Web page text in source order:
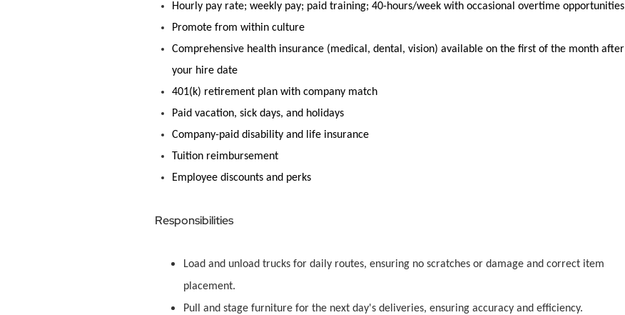
Hourly pay rate; weekly pay; paid training; 40-hours/week with occasional overtime opportunities
Promote from within culture
Comprehensive health insurance (medical, dental, vision) available on the first of the month after
your hire date
401(k) retirement plan with company match
Paid vacation, sick days, and holidays
Company-paid disability and life insurance
Tuition reimbursement
Employee discounts and perks
Responsibilities
Load and unload trucks for daily routes, ensuring no scratches or damage and correct item
placement.
Pull and stage furniture for the next day's deliveries, ensuring accuracy and efficiency.